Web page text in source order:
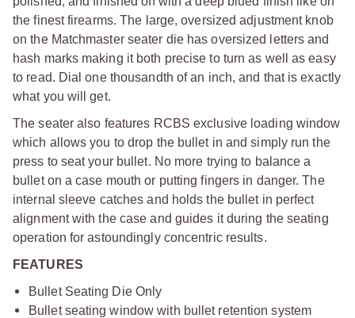
the finest firearms. The large, oversized adjustment knob
on the Matchmaster seater die has oversized letters and
hash marks making it both precise to turn as well as easy
to read. Dial one thousandth of an inch, and that is exactly
what you will get.
The seater also features RCBS exclusive loading window
which allows you to drop the bullet in and simply run the
press to seat your bullet. No more trying to balance a
bullet on a case mouth or putting fingers in danger. The
internal sleeve catches and holds the bullet in perfect
alignment with the case and guides it during the seating
operation for astoundingly concentric results.
FEATURES
Bullet Seating Die Only
Bullet seating window with bullet retention system